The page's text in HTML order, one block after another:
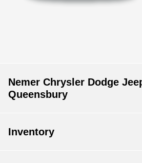
Nemer Chrysler Dodge
Queensbury
Inventory